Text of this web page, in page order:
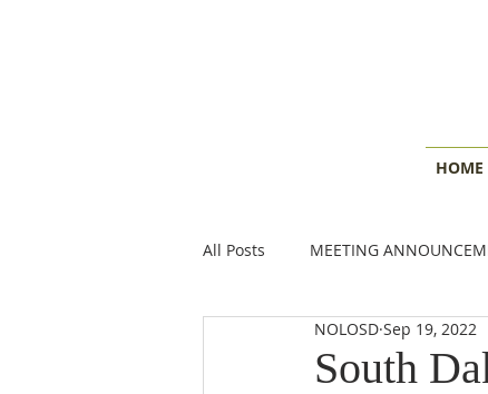
HOME
All Posts MEETING
CONSERVATION INSIGHTS
South
NOLOSD Sep 19, 2022